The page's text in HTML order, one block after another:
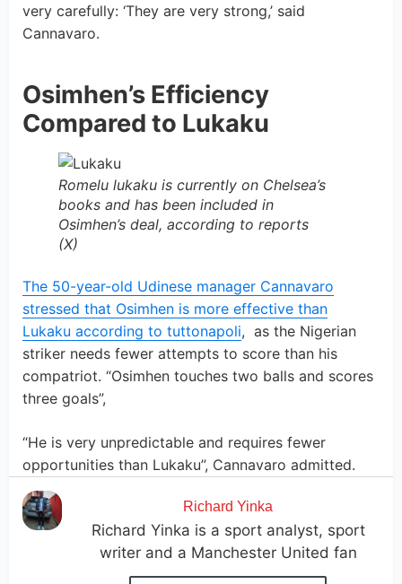
very carefully: ‘They are very strong,’ said
Cannavaro.
Osimhen’s Efficiency
Compared to Lukaku
Romelu lukaku is currently on Chelsea’s
books and has been included in
Osimhen’s deal, according to reports
(X)
The 50-year-old Udinese manager Cannavaro
stressed that Osimhen is more effective than
Lukaku according to tuttonapoli, as the Nigerian
striker needs fewer attempts to score than his
compatriot. “Osimhen touches two balls and scores
three goals”,
“He is very unpredictable and requires fewer
opportunities than Lukaku”, Cannavaro admitted.
Richard Yinka
Richard Yinka is a sport analyst, sport
writer and a Manchester United fan